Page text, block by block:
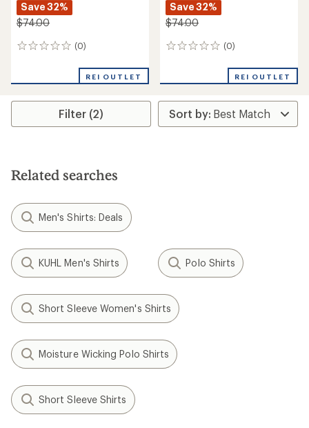
Save 32%
$74.00
(0)
0
REI OUTLET
Save 32%
$74.00
(0)
0
REI OUTLET
Filter (2)
Related searches
Men's Shirts: Deals
KUHL Men's Shirts Polo Shirts
Short Sleeve Women's Shirts
Moisture Wicking Polo Shirts
Short Sleeve Shirts